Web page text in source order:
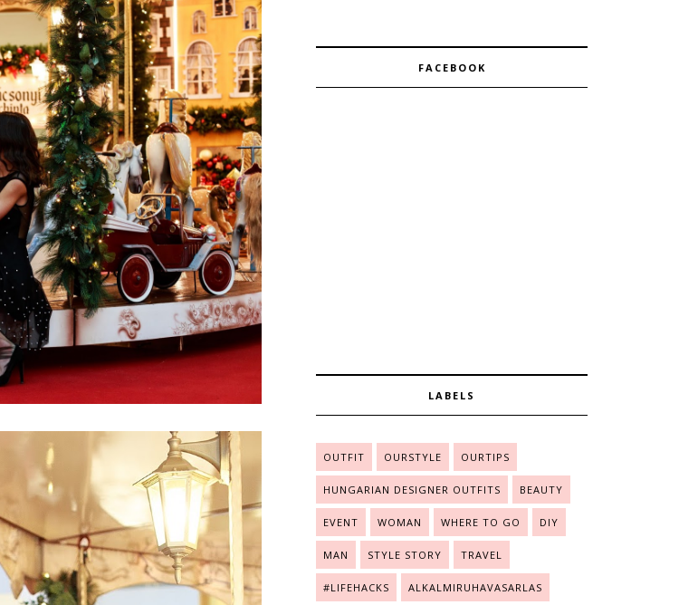
FACEBOOK
LABELS
OUTFIT OURSTYLE OURTIPS
HUNGARIAN DESIGNER OUTFITS BEAUTY
EVENT WOMAN WHERE TO GO DIY
MAN STYLE STORY TRAVEL
#LIFEHACKS ALKALMIRUHAVASARLAS